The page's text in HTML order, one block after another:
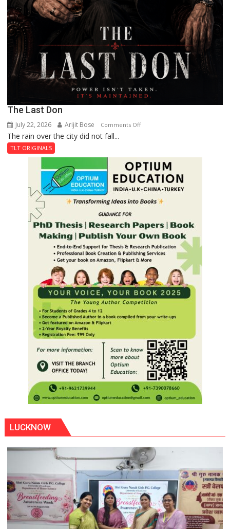
The Last Don
July 22, 2026 Arijit Bose Comments Offon
Don
The rain over the city did not fall...
TLT ORIGINALS
LUCKNOW